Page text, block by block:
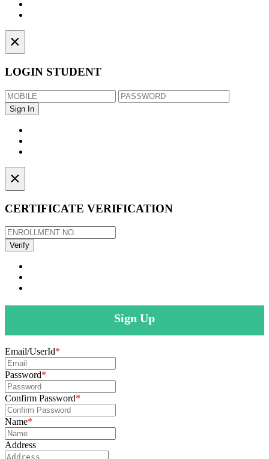
×
LOGIN STUDENT
×
CERTIFICATE VERIFICATION
Sign Up
Email/UserId*
Password*
Confirm Password*
Name*
Address